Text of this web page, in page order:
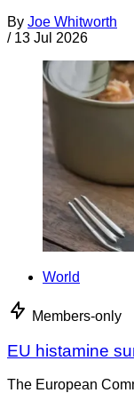
By Joe Whitworth
/ 13 Jul 2026
World
Members-only
EU histamine
The European